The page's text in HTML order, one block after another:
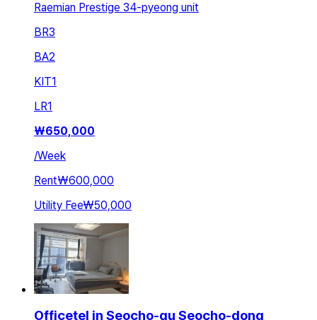
Raemian Prestige 34-pyeong unit
BR3
BA2
KIT1
LR1
₩650,000
/Week
Rent₩600,000
Utility Fee₩50,000
Officetel in Seocho-gu Seocho-dong